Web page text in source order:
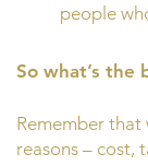
people
So what’s the
Remember
reasons – cost,